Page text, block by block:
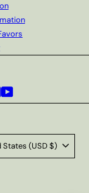
Instagram
YouTube
United States (USD $)